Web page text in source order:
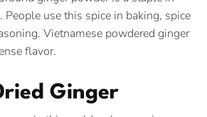
use this spice in baking, spice
Vietnamese powdered ginger
flavor.
Ginger